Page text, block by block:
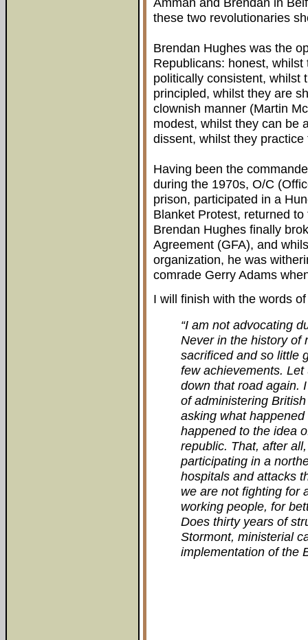
these two revolutionaries
Brendan Hughes was the
Republicans: honest,
politically consistent, whilst
principled, whilst they are
clownish manner (Martin
modest, whilst they can be
dissent, whilst they
Having been the
during the 1970s, O/C
prison, participated in a
Blanket Protest, returned
Brendan Hughes finally
Agreement (GFA), and
organization, he was
comrade Gerry Adams
I will finish with the words
“I am not advocating
Never in the history of
sacrificed and so little
few achievements.
down that road again.
of administering
asking what
happened to the idea
republic. That, after
participating in a
hospitals and attacks
we are not fighting for
working people, for
Does thirty years of
Stormont, ministerial
implementation of the